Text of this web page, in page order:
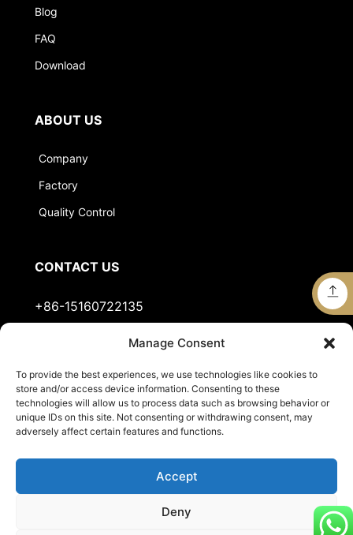
Manage Consent
To provide the best experiences, we use technologies like cookies to
store and/or access device information. Consenting to these
technologies will allow us to process data such as browsing behavior or
unique IDs on this site. Not consenting or withdrawing consent, may
adversely affect certain features and functions.
Accept
Deny
Blog
FAQ
Download
ABOUT US
Company
Factory
Quality Control
CONTACT US
+86-15160722135
Stella@jts-sports.com
No.51, Siming Garden, Industrial Zone, Tongan
District, Xiamen City, Fujian Province, China.